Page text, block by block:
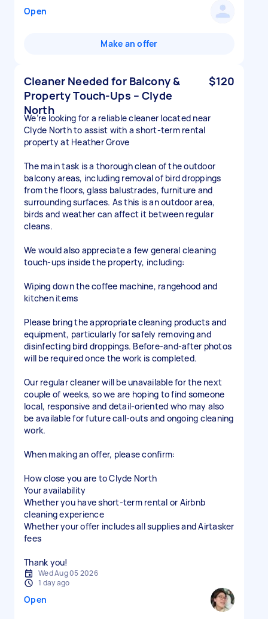
Open
Make an offer
Cleaner Needed for Balcony &
Property Touch-Ups – Clyde
North
$120
We’re looking for a reliable cleaner located near
Clyde North to assist with a short-term rental
property at Heather Grove
The main task is a thorough clean of the outdoor
balcony areas, including removal of bird droppings
from the floors, glass balustrades, furniture and
surrounding surfaces. As this is an outdoor area,
birds and weather can affect it between regular
cleans.
We would also appreciate a few general cleaning
touch-ups inside the property, including:
Wiping down the coffee machine, rangehood and
kitchen items
Please bring the appropriate cleaning products and
equipment, particularly for safely removing and
disinfecting bird droppings. Before-and-after photos
will be required once the work is completed.
Our regular cleaner will be unavailable for the next
couple of weeks, so we are hoping to find someone
local, responsive and detail-oriented who may also
be available for future call-outs and ongoing cleaning
work.
When making an offer, please confirm:
How close you are to Clyde North
Your availability
Whether you have short-term rental or Airbnb
cleaning experience
Whether your offer includes all supplies and Airtasker
fees
Thank you!
Wed Aug 05 2026
1 day ago
Open